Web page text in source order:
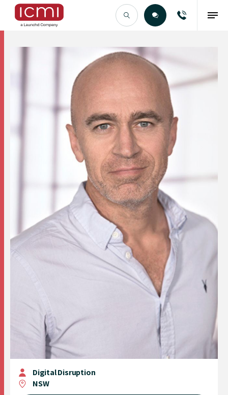
Find the Right Talent
Digital Disruption
NSW